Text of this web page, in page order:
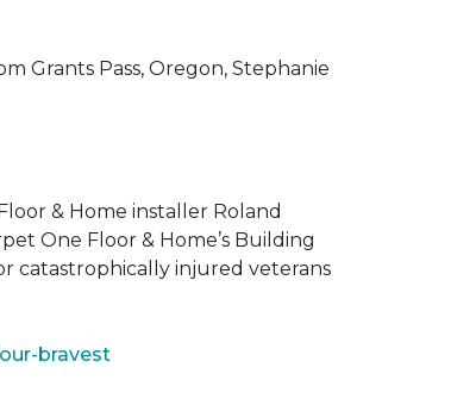
Grants Pass, Oregon, Stephanie
& Home installer Roland
One Floor & Home’s Building
catastrophically injured veterans
bravest